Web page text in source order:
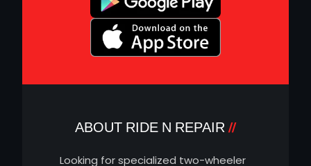
ABOUT RIDE N REPAIR
Looking for specialized two-wheeler